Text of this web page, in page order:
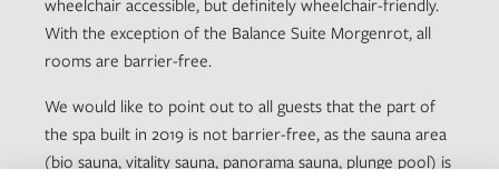
wheelchair accessible, but definitely wheelchair-friendly.
With the exception of the Balance Suite Morgenrot, all
rooms are barrier-free.
We would like to point out to all guests that the part of
the spa built in 2019 is not barrier-free, as the sauna area
(bio sauna, vitality sauna, panorama sauna, plunge pool) is